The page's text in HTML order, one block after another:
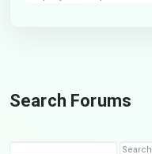
Search Forums